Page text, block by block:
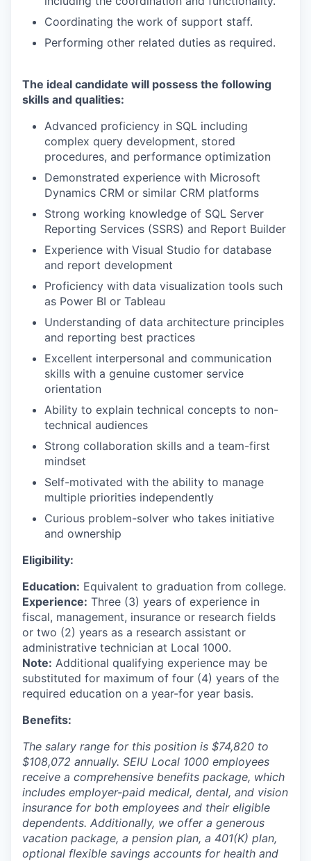
Coordinating the work of support staff.
Performing other related duties as required.
The ideal candidate will possess the following
skills and qualities:
Advanced proficiency in SQL including
complex query development, stored
procedures, and performance optimization
Demonstrated experience with Microsoft
Dynamics CRM or similar CRM platforms
Strong working knowledge of SQL Server
Reporting Services (SSRS) and Report Builder
Experience with Visual Studio for database
and report development
Proficiency with data visualization tools such
as Power BI or Tableau
Understanding of data architecture principles
and reporting best practices
Excellent interpersonal and communication
skills with a genuine customer service
orientation
Ability to explain technical concepts to non-
technical audiences
Strong collaboration skills and a team-first
mindset
Self-motivated with the ability to manage
multiple priorities independently
Curious problem-solver who takes initiative
and ownership
Eligibility:
Education: Equivalent to graduation from college.
Experience: Three (3) years of experience in
fiscal, management, insurance or research fields
or two (2) years as a research assistant or
administrative technician at Local 1000.
Note: Additional qualifying experience may be
substituted for maximum of four (4) years of the
required education on a year-for year basis.
Benefits:
The salary range for this position is $74,820 to
$108,072 annually. SEIU Local 1000 employees
receive a comprehensive benefits package, which
includes employer-paid medical, dental, and vision
insurance for both employees and their eligible
dependents. Additionally, we offer a generous
vacation package, a pension plan, a 401(K) plan,
optional flexible savings accounts for health and